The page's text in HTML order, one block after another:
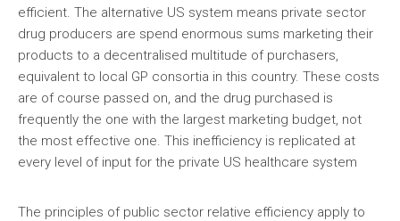
efficient. The alternative US system means private sector
drug producers are spend enormous sums marketing their
products to a decentralised multitude of purchasers,
equivalent to local GP consortia in this country. These costs
are of course passed on, and the drug purchased is
frequently the one with the largest marketing budget, not
the most effective one. This inefficiency is replicated at
every level of input for the private US healthcare system
The principles of public sector relative efficiency apply to